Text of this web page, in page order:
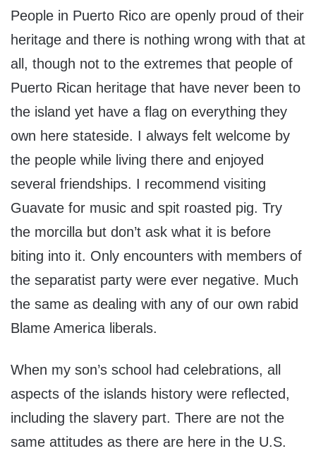
People in Puerto Rico are openly proud of their
heritage and there is nothing wrong with that at
all, though not to the extremes that people of
Puerto Rican heritage that have never been to
the island yet have a flag on everything they
own here stateside. I always felt welcome by
the people while living there and enjoyed
several friendships. I recommend visiting
Guavate for music and spit roasted pig. Try
the morcilla but don’t ask what it is before
biting into it. Only encounters with members of
the separatist party were ever negative. Much
the same as dealing with any of our own rabid
Blame America liberals.
When my son’s school had celebrations, all
aspects of the islands history were reflected,
including the slavery part. There are not the
same attitudes as there are here in the U.S.